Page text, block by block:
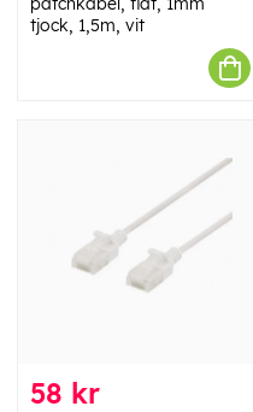
tjock, 1,5m, vit
58 kr